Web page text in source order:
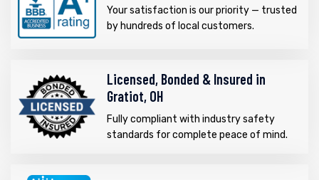
Your satisfaction is our priority — trusted
by hundreds of local customers.
Licensed, Bonded & Insured in
Gratiot, OH
Fully compliant with industry safety
standards for complete peace of mind.